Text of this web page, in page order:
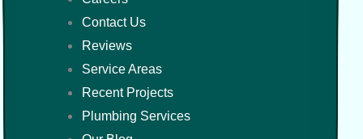
Contact Us
Reviews
Service Areas
Recent Projects
Plumbing Services